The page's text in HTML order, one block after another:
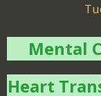
Mental
Heart